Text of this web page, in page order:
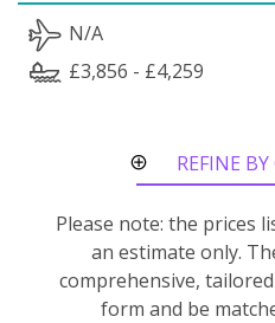
N/A
£3,856 - £4,259
REFINE
Please note: the prices
an estimate only.
comprehensive,
form and be